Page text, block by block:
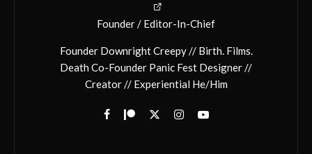
Founder / Editor-In-Chief
Founder Downright Creepy // Birth. Films.
Death Co-Founder Panic Fest Designer //
Creator // Experiential He/Him